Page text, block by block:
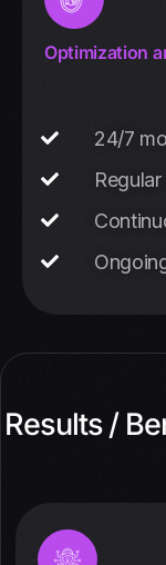
Optimization
24/7
Results /